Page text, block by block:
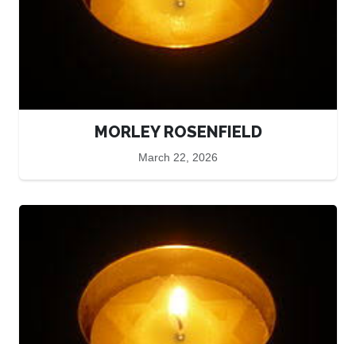
MORLEY ROSENFIELD
March 22, 2026